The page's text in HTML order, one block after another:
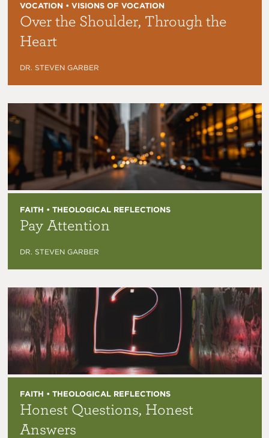
VOCATION • VISIONS OF VOCATION
Over the Shoulder, Through the
Heart
DR. STEVEN GARBER
FAITH • THEOLOGICAL REFLECTIONS
Pay Attention
DR. STEVEN GARBER
FAITH • THEOLOGICAL REFLECTIONS
Honest Questions, Honest
Answers